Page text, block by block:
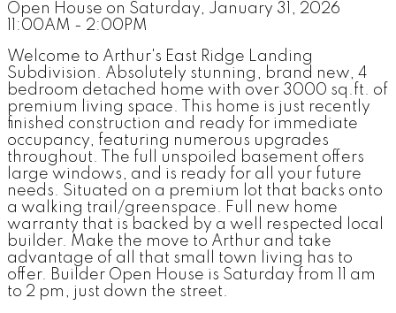
Open House on Saturday, January 31, 2026
11:00AM - 2:00PM
Welcome to Arthur's East Ridge Landing
Subdivision. Absolutely stunning, brand new, 4
bedroom detached home with over 3000 sq.ft. of
premium living space. This home is just recently
finished construction and ready for immediate
occupancy, featuring numerous upgrades
throughout. The full unspoiled basement offers
large windows, and is ready for all your future
needs. Situated on a premium lot that backs onto
a walking trail/greenspace. Full new home
warranty that is backed by a well respected local
builder. Make the move to Arthur and take
advantage of all that small town living has to
offer. Builder Open House is Saturday from 11 am
to 2 pm, just down the street.